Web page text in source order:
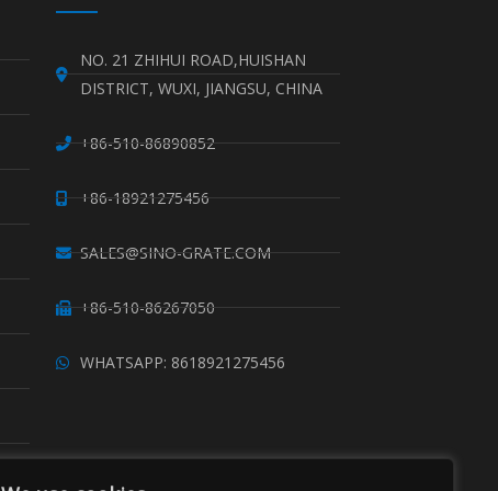
NO. 21 ZHIHUI ROAD,HUISHAN
DISTRICT, WUXI, JIANGSU, CHINA
+86-510-86890852
+86-18921275456
SALES@SINO-GRATE.COM
+86-510-86267050
WHATSAPP: 8618921275456